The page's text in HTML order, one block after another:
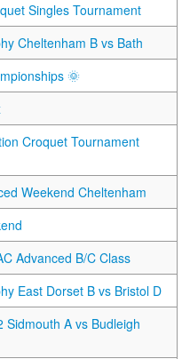
Singles Tournament
Cheltenham B vs Bath
🌞
Croquet Tournament
Weekend Cheltenham
Advanced B/C Class
East Dorset B vs Bristol D
Sidmouth A vs Budleigh